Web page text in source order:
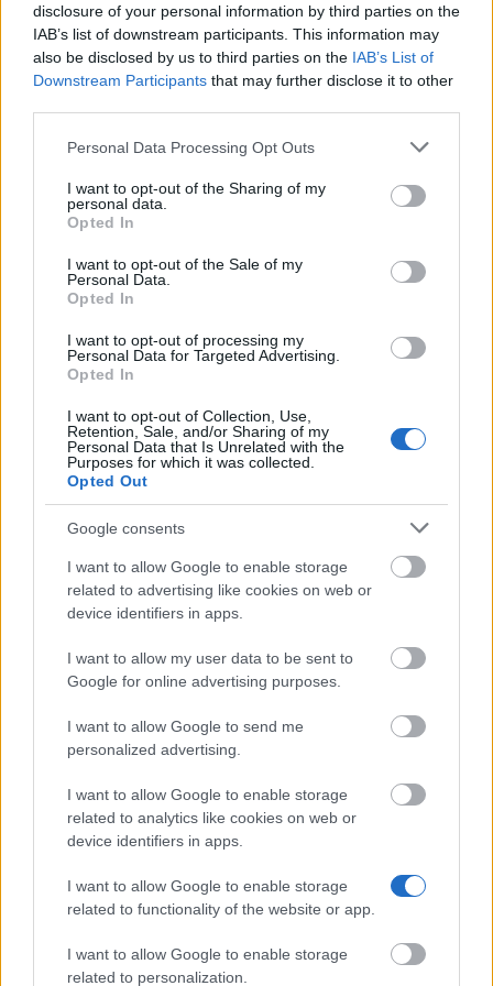
disclosure of your personal information by third parties on the
IAB’s list of downstream participants. This information may
also be disclosed by us to third parties on the IAB’s List of
Downstream Participants that may further disclose it to other
Please note that this website/app uses one or more Google
not limited to your visit or usage behaviour. You may click to
grant or deny consent to Google and its third-party tags to
use your data for below specified purposes in below Google
consent section.
Personal Data Processing Opt Outs
I want to opt-out of the Sharing of my
personal data.
Opted In
I want to opt-out of the Sale of my
Personal Data.
Opted In
I want to opt-out of processing my
Personal Data for Targeted Advertising.
Opted In
I want to opt-out of Collection, Use,
Retention, Sale, and/or Sharing of my
Personal Data that Is Unrelated with the
Purposes for which it was collected.
Opted Out
Google consents
I want to allow Google to enable storage
related to advertising like cookies on web or
device identifiers in apps.
I want to allow my user data to be sent to
Google for online advertising purposes.
I want to allow Google to send me
personalized advertising.
I want to allow Google to enable storage
related to analytics like cookies on web or
device identifiers in apps.
I want to allow Google to enable storage
related to functionality of the website or app.
I want to allow Google to enable storage
related to personalization.
becoming a Teacher, Technical Engineer, Technical
Architect, Engineer or Architect, and they must not
be enrolled for the first time or in the first course, and
there will be 1,225 grants of 520.00 euros each for
this group. The second group will receive 50 grants
of 520.00 euros each, for students enrolled for the
first time and in the first course of a degree. The third
for students enrolled for the first time and in the first
course of a master’s degree.
Requirements
Students with the best academic records and
performance will be awarded with these grants. They
must be enrolled in a course leading to a B.A.,
Master’s Degree, Degree or Diploma or they should
be studying to become Teachers, Technical
Architects, Technical Engineers, Architects or
Engineers.
17.05.
Similar scholarships
University of Valencia - Research Traineeship
Grants